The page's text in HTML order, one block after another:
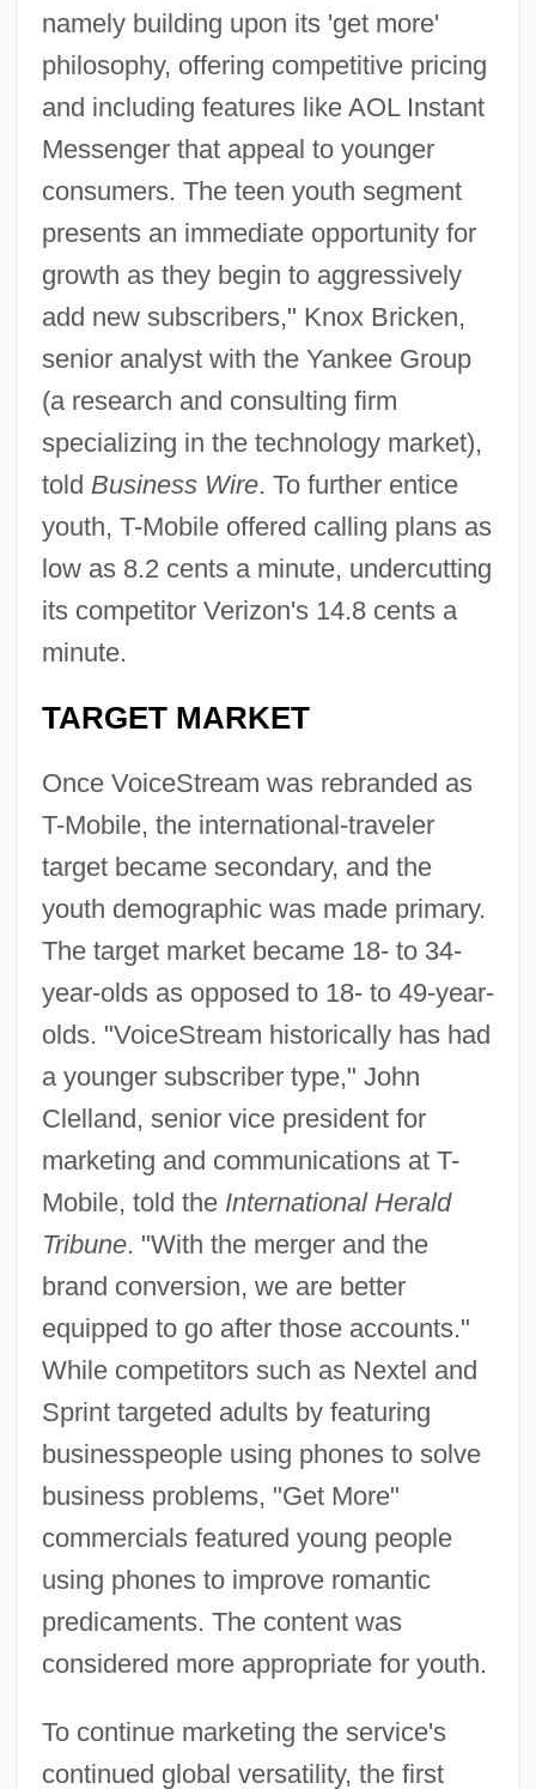
namely building upon its 'get more'
philosophy, offering competitive pricing
and including features like AOL Instant
Messenger that appeal to younger
consumers. The teen youth segment
presents an immediate opportunity for
growth as they begin to aggressively
add new subscribers," Knox Bricken,
senior analyst with the Yankee Group
(a research and consulting firm
specializing in the technology market),
told Business Wire. To further entice
youth, T-Mobile offered calling plans as
low as 8.2 cents a minute, undercutting
its competitor Verizon's 14.8 cents a
minute.
TARGET MARKET
Once VoiceStream was rebranded as
T-Mobile, the international-traveler
target became secondary, and the
youth demographic was made primary.
The target market became 18- to 34-
year-olds as opposed to 18- to 49-year-
olds. "VoiceStream historically has had
a younger subscriber type," John
Clelland, senior vice president for
marketing and communications at T-
Mobile, told the International Herald
Tribune. "With the merger and the
brand conversion, we are better
equipped to go after those accounts."
While competitors such as Nextel and
Sprint targeted adults by featuring
businesspeople using phones to solve
business problems, "Get More"
commercials featured young people
using phones to improve romantic
predicaments. The content was
considered more appropriate for youth.
To continue marketing the service's
continued global versatility, the first